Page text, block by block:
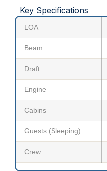
Key Specifications
LOA
Beam
Draft
Engine
Cabins
Guests (Sleeping)
Crew